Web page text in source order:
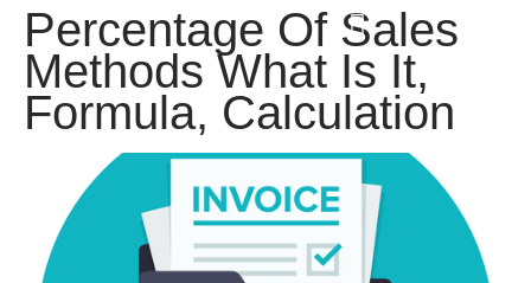
Percentage Of Sales
Methods What Is It,
Formula, Calculation